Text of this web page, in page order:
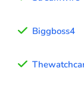
Biggboss4